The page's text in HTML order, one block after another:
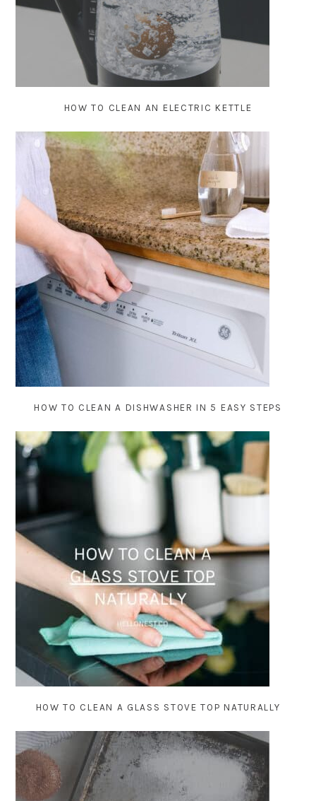
HOW TO CLEAN AN ELECTRIC KETTLE
HOW TO CLEAN A DISHWASHER IN 5 EASY STEPS
HOW TO CLEAN A GLASS STOVE TOP NATURALLY